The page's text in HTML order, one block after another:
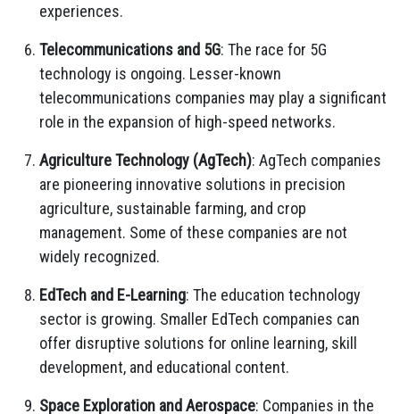
experiences.
Telecommunications and 5G: The race for 5G
technology is ongoing. Lesser-known
telecommunications companies may play a significant
role in the expansion of high-speed networks.
Agriculture Technology (AgTech): AgTech companies
are pioneering innovative solutions in precision
agriculture, sustainable farming, and crop
management. Some of these companies are not
widely recognized.
EdTech and E-Learning: The education technology
sector is growing. Smaller EdTech companies can
offer disruptive solutions for online learning, skill
development, and educational content.
Space Exploration and Aerospace: Companies in the